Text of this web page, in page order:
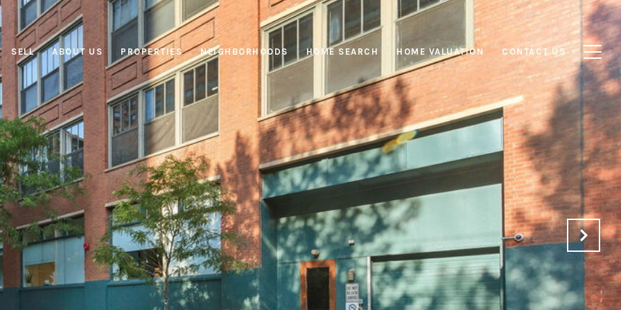
SELL ABOUT US PROPERTIES NEIGHBORHOODS HOME SEARCH HOME VALUATION CONTACT US